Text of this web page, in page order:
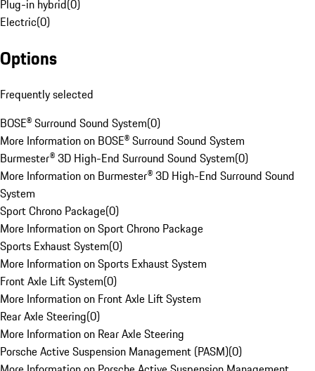
Plug-in hybrid(0)
Electric(0)
Options
Frequently selected
BOSE® Surround Sound System(0)
More Information on BOSE® Surround Sound System
Burmester® 3D High-End Surround Sound System(0)
More Information on Burmester® 3D High-End Surround Sound
System
Sport Chrono Package(0)
More Information on Sport Chrono Package
Sports Exhaust System(0)
More Information on Sports Exhaust System
Front Axle Lift System(0)
More Information on Front Axle Lift System
Rear Axle Steering(0)
More Information on Rear Axle Steering
Porsche Active Suspension Management (PASM)(0)